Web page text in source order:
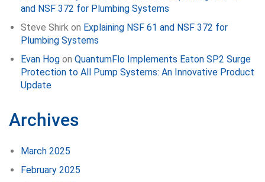
and NSF 372 for Plumbing Systems
Steve Shirk on Explaining NSF 61 and NSF 372 for
Plumbing Systems
Evan Hog on QuantumFlo Implements Eaton SP2 Surge
Protection to All Pump Systems: An Innovative Product
Update
Archives
March 2025
February 2025